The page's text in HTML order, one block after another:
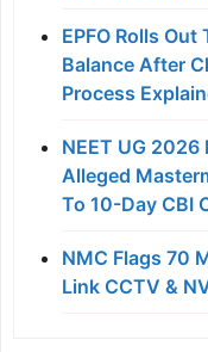
EPFO Rolls
Balance After
Process
NEET UG 2026
Alleged
To 10-Day CBI
NMC Flags 70
Link CCTV &